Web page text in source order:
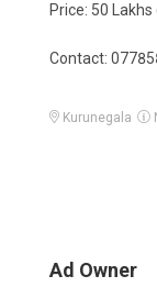
Price: 50
Contact:
Kurunegala
Ad Owner